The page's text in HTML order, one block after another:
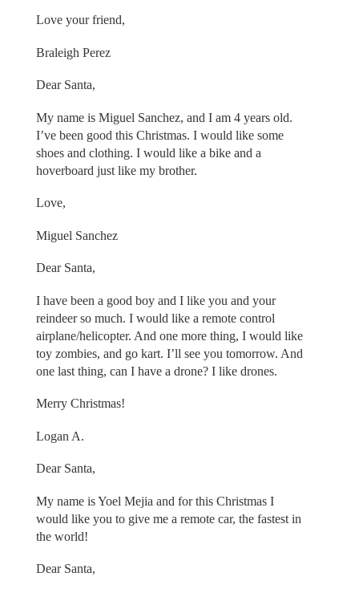
Love your friend,
Braleigh Perez
Dear Santa,
My name is Miguel Sanchez, and I am 4 years old.
I’ve been good this Christmas. I would like some
shoes and clothing. I would like a bike and a
hoverboard just like my brother.
Love,
Miguel Sanchez
Dear Santa,
I have been a good boy and I like you and your
reindeer so much. I would like a remote control
airplane/helicopter. And one more thing, I would like
toy zombies, and go kart. I’ll see you tomorrow. And
one last thing, can I have a drone? I like drones.
Merry Christmas!
Logan A.
Dear Santa,
My name is Yoel Mejia and for this Christmas I
would like you to give me a remote car, the fastest in
the world!
Dear Santa,